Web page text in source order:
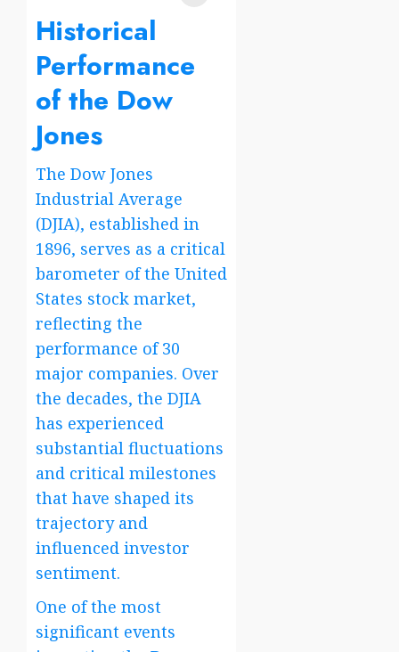
wireless
family
plan
4
lines
Historical
Performance
of the Dow
Jones
The Dow Jones
Industrial Average
(DJIA), established in
1896, serves as a critical
barometer of the United
States stock market,
reflecting the
performance of 30
major companies. Over
the decades, the DJIA
has experienced
substantial fluctuations
and critical milestones
that have shaped its
trajectory and
influenced investor
sentiment.
One of the most
significant events